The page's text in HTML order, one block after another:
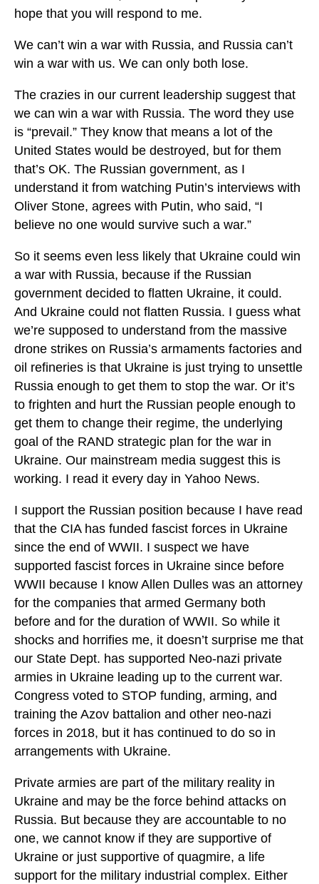
hope that you will respond to me.
We can’t win a war with Russia, and Russia can’t
win a war with us. We can only both lose.
The crazies in our current leadership suggest that
we can win a war with Russia. The word they use
is “prevail.” They know that means a lot of the
United States would be destroyed, but for them
that’s OK. The Russian government, as I
understand it from watching Putin’s interviews with
Oliver Stone, agrees with Putin, who said, “I
believe no one would survive such a war.”
So it seems even less likely that Ukraine could win
a war with Russia, because if the Russian
government decided to flatten Ukraine, it could.
And Ukraine could not flatten Russia. I guess what
we’re supposed to understand from the massive
drone strikes on Russia’s armaments factories and
oil refineries is that Ukraine is just trying to unsettle
Russia enough to get them to stop the war. Or it’s
to frighten and hurt the Russian people enough to
get them to change their regime, the underlying
goal of the RAND strategic plan for the war in
Ukraine. Our mainstream media suggest this is
working. I read it every day in Yahoo News.
I support the Russian position because I have read
that the CIA has funded fascist forces in Ukraine
since the end of WWII. I suspect we have
supported fascist forces in Ukraine since before
WWII because I know Allen Dulles was an attorney
for the companies that armed Germany both
before and for the duration of WWII. So while it
shocks and horrifies me, it doesn’t surprise me that
our State Dept. has supported Neo-nazi private
armies in Ukraine leading up to the current war.
Congress voted to STOP funding, arming, and
training the Azov battalion and other neo-nazi
forces in 2018, but it has continued to do so in
arrangements with Ukraine.
Private armies are part of the military reality in
Ukraine and may be the force behind attacks on
Russia. But because they are accountable to no
one, we cannot know if they are supportive of
Ukraine or just supportive of quagmire, a life
support for the military industrial complex. Either